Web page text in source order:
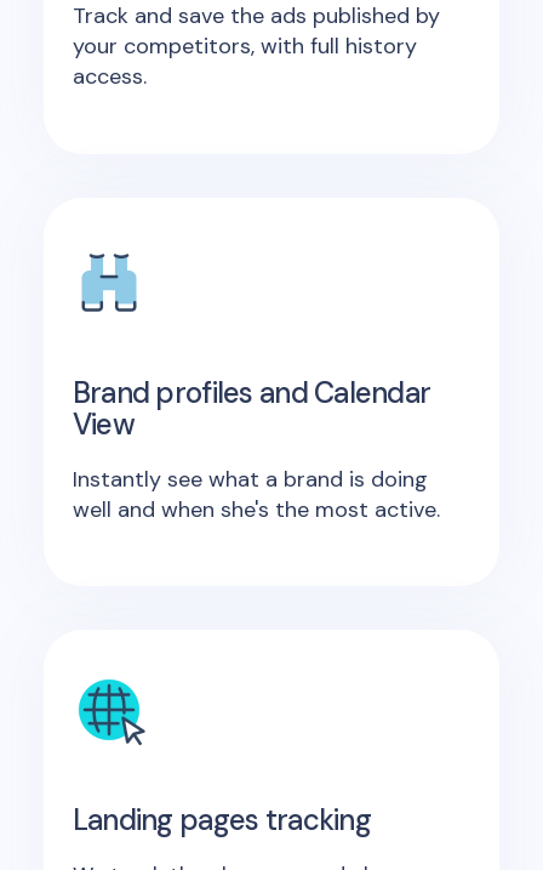
Track and save the ads published by
your competitors, with full history
access.
Brand profiles and Calendar
View
Instantly see what a brand is doing
well and when she's the most active.
Landing pages tracking